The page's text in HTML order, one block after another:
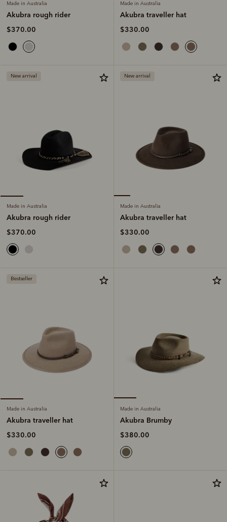
Made in Australia
Akubra rough rider
$370.00
Made in Australia
Akubra traveller hat
$330.00
New arrival
Made in Australia
Akubra rough rider
$370.00
New arrival
Made in Australia
Akubra traveller hat
$330.00
Bestseller
Made in Australia
Akubra traveller hat
$330.00
Made in Australia
Akubra Brumby
$380.00